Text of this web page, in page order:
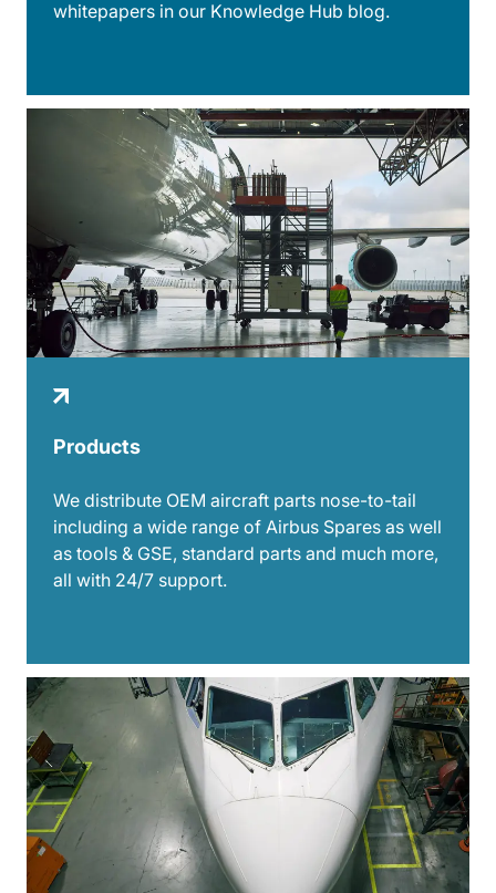
whitepapers in our Knowledge Hub blog.
Products
We distribute OEM aircraft parts nose-to-tail
including a wide range of Airbus Spares as well
as tools & GSE, standard parts and much more,
all with 24/7 support.